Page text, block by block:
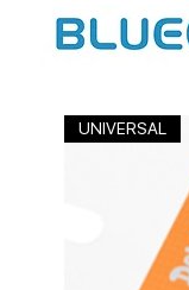
UNIVERSAL